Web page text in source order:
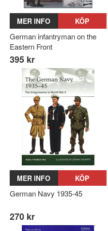
MER INFO KÖP
German infantryman on the
Eastern Front
395 kr
MER INFO KÖP
German Navy 1935-45
270 kr